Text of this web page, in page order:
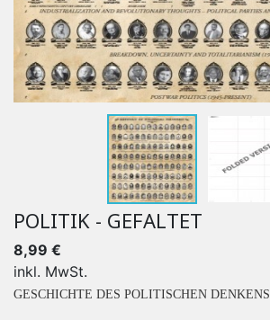
POLITIK - GEFALTET
8,99 €
inkl. MwSt.
GESCHICHTE DES POLITISCHEN DENKENS